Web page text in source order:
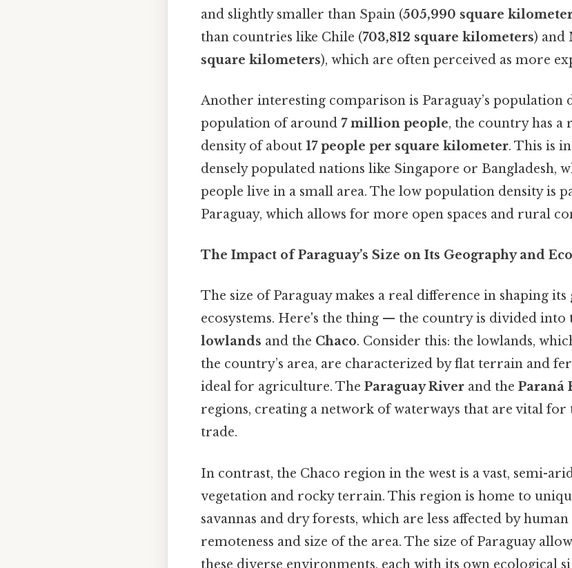
and slightly smaller than Spain (505,990 square
than countries like Chile (703,812 square kilometers) and
square kilometers), which are often perceived as more
Another interesting comparison is Paraguay’s population
population of around 7 million people, the country has
density of about 17 people per square kilometer. This is
densely populated nations like Singapore or Bangladesh,
people live in a small area. The low population density is
Paraguay, which allows for more open spaces and rural
The Impact of Paraguay’s Size on Its Geography and
The size of Paraguay makes a real difference in shaping
ecosystems. Here's the thing — the country is divided into
lowlands and the Chaco. Consider this: the lowlands,
the country’s area, are characterized by flat terrain and
ideal for agriculture. The Paraguay River and the Paraná
regions, creating a network of waterways that are vital
trade.
In contrast, the Chaco region in the west is a vast, semi-
vegetation and rocky terrain. This region is home to
savannas and dry forests, which are less affected by
remoteness and size of the area. The size of Paraguay
these diverse environments, each with its own ecological